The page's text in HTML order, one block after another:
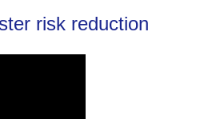
risk reduction